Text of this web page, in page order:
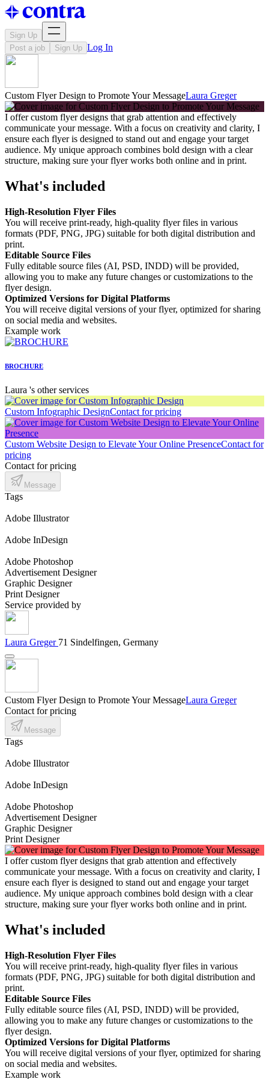
Sign Up
Post a job
Sign Up Log In
Custom Flyer Design to Promote Your MessageLaura Greger
I offer custom flyer designs that grab attention and effectively
communicate your message. With a focus on creativity and clarity, I
ensure each flyer is designed to stand out and engage your target
audience. My unique approach combines bold design with a clear
structure, making sure your flyer works both online and in print.
What's included
High-Resolution Flyer Files
You will receive print-ready, high-quality flyer files in various
formats (PDF, PNG, JPG) suitable for both digital distribution and
print.
Editable Source Files
Fully editable source files (AI, PSD, INDD) will be provided,
allowing you to make any future changes or customizations to the
flyer design.
Optimized Versions for Digital Platforms
You will receive digital versions of your flyer, optimized for sharing
on social media and websites.
Example work
BROCHURE
Laura 's other services
Custom Infographic DesignContact for pricing
Custom Website Design to Elevate Your Online PresenceContact for
pricing
Contact for pricing
Message
Tags
Adobe Illustrator
Adobe InDesign
Adobe Photoshop
Advertisement Designer
Graphic Designer
Print Designer
Service provided by
Laura Greger 71 Sindelfingen, Germany
Custom Flyer Design to Promote Your MessageLaura Greger
Contact for pricing
Message
Tags
Adobe Illustrator
Adobe InDesign
Adobe Photoshop
Advertisement Designer
Graphic Designer
Print Designer
I offer custom flyer designs that grab attention and effectively
communicate your message. With a focus on creativity and clarity, I
ensure each flyer is designed to stand out and engage your target
audience. My unique approach combines bold design with a clear
structure, making sure your flyer works both online and in print.
What's included
High-Resolution Flyer Files
You will receive print-ready, high-quality flyer files in various
formats (PDF, PNG, JPG) suitable for both digital distribution and
print.
Editable Source Files
Fully editable source files (AI, PSD, INDD) will be provided,
allowing you to make any future changes or customizations to the
flyer design.
Optimized Versions for Digital Platforms
You will receive digital versions of your flyer, optimized for sharing
on social media and websites.
Example work